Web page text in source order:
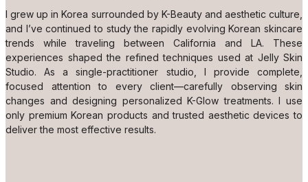
I grew up in Korea surrounded by K-Beauty and aesthetic culture,
and I’ve continued to study the rapidly evolving Korean skincare
trends while traveling between California and LA. These
experiences shaped the refined techniques used at Jelly Skin
Studio. As a single-practitioner studio, I provide complete,
focused attention to every client—carefully observing skin
changes and designing personalized K-Glow treatments. I use
only premium Korean products and trusted aesthetic devices to
deliver the most effective results.